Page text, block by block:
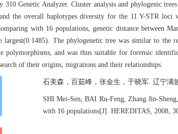
310 Genetic Analyzer. Cluster analysis and phylogenic
the overall haplotypes diversity for the 11 Y-STR
with 16 populations, genetic distance between
largest(0.1485). The phylogenetic tree was similar to
polymorphisms, and was thus suitable for forensic
of their origins, migrations and their relationships.
石美森，百茹峰，张金生，于晓军. 辽宁满
SHI Mei-Sen, BAI Ru-Feng, Zhang Jin-
with 16 populations[J]. HEREDITAS, 2008,